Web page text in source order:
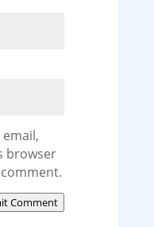
email,
browser
Comment